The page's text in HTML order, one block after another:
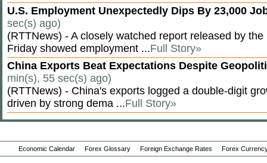
U.S. Employment Unexpectedly Dips By 23,000
sec(s) ago)
(RTTNews) - A closely watched report released by
Friday showed employment ...Full Story»
China Exports Beat Expectations Despite
min(s), 55 sec(s) ago)
(RTTNews) - China's exports logged a double-digit
driven by strong dema ...Full Story»
Economic Calendar Forex Glossary Foreign Exchange Rates Forex